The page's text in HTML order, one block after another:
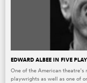
EDWARD ALBEE IN FIVE
One of the American
playwrights as well as one of